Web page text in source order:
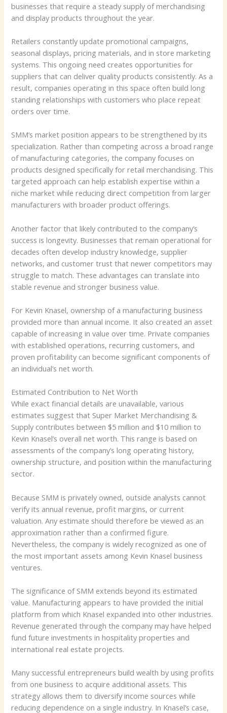
businesses that require a steady supply of merchandising
and display products throughout the year.
Retailers constantly update promotional campaigns,
seasonal displays, pricing materials, and in store marketing
systems. This ongoing need creates opportunities for
suppliers that can deliver quality products consistently. As a
result, companies operating in this space often build long
standing relationships with customers who place repeat
orders over time.
SMM’s market position appears to be strengthened by its
specialization. Rather than competing across a broad range
of manufacturing categories, the company focuses on
products designed specifically for retail merchandising. This
targeted approach can help establish expertise within a
niche market while reducing direct competition from larger
manufacturers with broader product offerings.
Another factor that likely contributed to the company’s
success is longevity. Businesses that remain operational for
decades often develop industry knowledge, supplier
networks, and customer trust that newer competitors may
struggle to match. These advantages can translate into
stable revenue and stronger business value.
For Kevin Knasel, ownership of a manufacturing business
provided more than annual income. It also created an asset
capable of increasing in value over time. Private companies
with established operations, recurring customers, and
proven profitability can become significant components of
an individual’s net worth.
Estimated Contribution to Net Worth
While exact financial details are unavailable, various
estimates suggest that Super Market Merchandising &
Supply contributes between $5 million and $10 million to
Kevin Knasel’s overall net worth. This range is based on
assessments of the company’s long operating history,
ownership structure, and position within the manufacturing
sector.
Because SMM is privately owned, outside analysts cannot
verify its annual revenue, profit margins, or current
valuation. Any estimate should therefore be viewed as an
approximation rather than a confirmed figure.
Nevertheless, the company is widely recognized as one of
the most important assets among Kevin Knasel business
ventures.
The significance of SMM extends beyond its estimated
value. Manufacturing appears to have provided the initial
platform from which Knasel expanded into other industries.
Revenue generated through the company may have helped
fund future investments in hospitality properties and
international real estate projects.
Many successful entrepreneurs build wealth by using profits
from one business to acquire additional assets. This
strategy allows them to diversify income sources while
reducing dependence on a single industry. In Knasel’s case,